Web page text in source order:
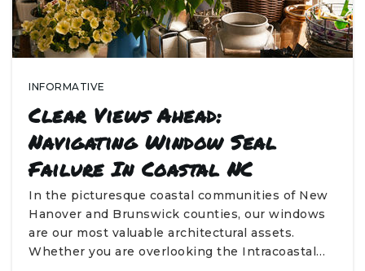
INFORMATIVE
Clear Views Ahead:
Navigating Window Seal
Failure In Coastal NC
In the picturesque coastal communities of New
Hanover and Brunswick counties, our windows
are our most valuable architectural assets.
Whether you are overlooking the Intracoastal…